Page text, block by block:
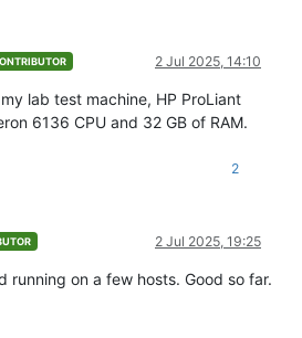
2 Jul 2025, 14:10
lab test machine, HP ProLiant
6136 CPU and 32 GB of RAM.
2
2 Jul 2025, 19:25
running on a few hosts. Good so far.